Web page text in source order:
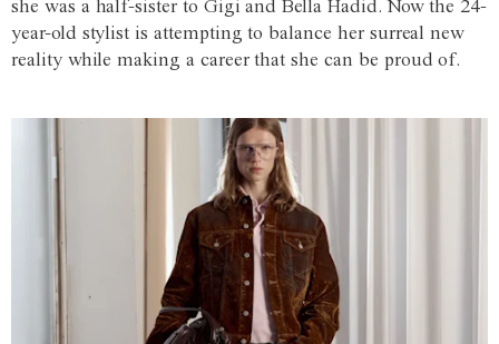
she was a half-sister to Gigi and Bella Hadid. Now the 24-
year-old stylist is attempting to balance her surreal new
reality while making a career that she can be proud of.